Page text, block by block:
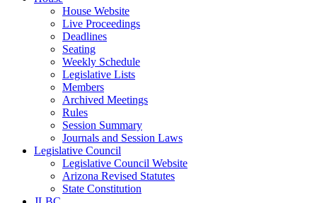
House Website
Live Proceedings
Deadlines
Seating
Weekly Schedule
Legislative Lists
Members
Archived Meetings
Rules
Session Summary
Journals and Session Laws
Legislative Council
Legislative Council Website
Arizona Revised Statutes
State Constitution